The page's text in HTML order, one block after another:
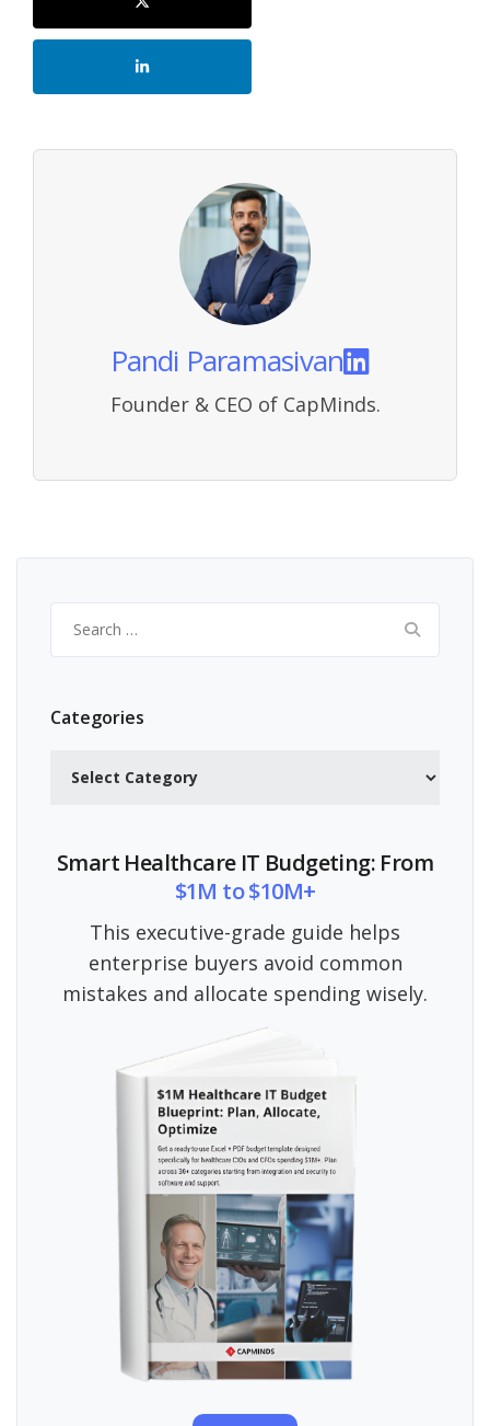
Pandi Paramasivan
Founder & CEO of CapMinds.
for:
Categories
Smart Healthcare IT Budgeting: From
$1M to $10M+
This executive-grade guide helps
enterprise buyers avoid common
mistakes and allocate spending wisely.